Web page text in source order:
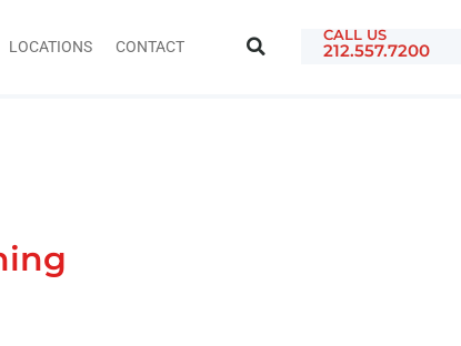
LOCATIONS CONTACT
CALL US
212.557.7200